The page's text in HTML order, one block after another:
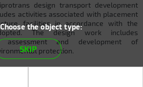
design transport development
activities associated with placement
facilities in accordance with the
The design work includes
assessment and development of
protection.
the object type:
SKIP